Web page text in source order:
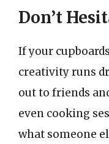
Don’t
If your
creativity runs
out to friends
even cooking
what someone